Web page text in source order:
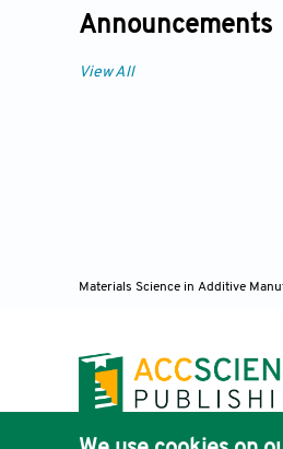
Announcements
View All
Materials Science in Additive